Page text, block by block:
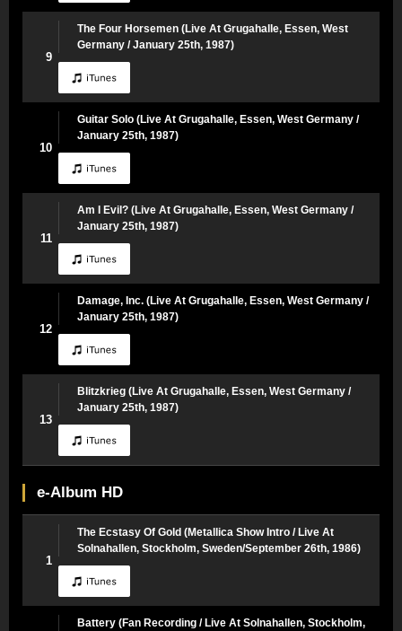
9
The Four Horsemen (Live At Grugahalle, Essen, West
Germany / January 25th, 1987)
10
Guitar Solo (Live At Grugahalle, Essen, West Germany /
January 25th, 1987)
11
Am I Evil? (Live At Grugahalle, Essen, West Germany /
January 25th, 1987)
12
Damage, Inc. (Live At Grugahalle, Essen, West Germany /
January 25th, 1987)
13
Blitzkrieg (Live At Grugahalle, Essen, West Germany /
January 25th, 1987)
e-Album HD
1
The Ecstasy Of Gold (Metallica Show Intro / Live At
Solnahallen, Stockholm, Sweden/September 26th, 1986)
Battery (Fan Recording / Live At Solnahallen, Stockholm,